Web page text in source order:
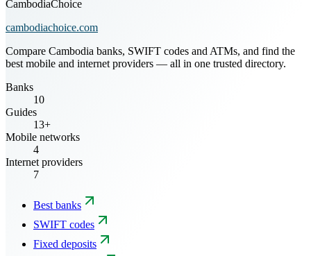
CambodiaChoice
cambodiachoice.com
Compare Cambodia banks, SWIFT codes and ATMs, and find the
best mobile and internet providers — all in one trusted directory.
Banks
10
Guides
13+
Mobile networks
4
Internet providers
7
Best banks
SWIFT codes
Fixed deposits